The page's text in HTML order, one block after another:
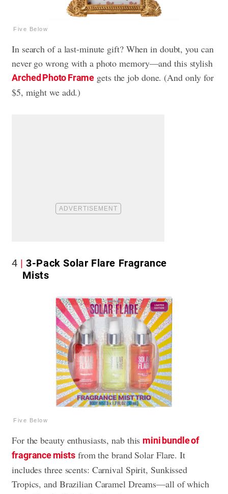
Five Below
In search of a last-minute gift? When in doubt, you can
never go wrong with a photo memory—and this stylish
Arched Photo Frame gets the job done. (And only for
$5, might we add.)
4
3-Pack Solar Flare Fragrance
Mists
Five Below
For the beauty enthusiasts, nab this mini bundle of
fragrance mists from the brand Solar Flare. It
includes three scents: Carnival Spirit, Sunkissed
Tropics, and Brazilian Caramel Dreams—all of which